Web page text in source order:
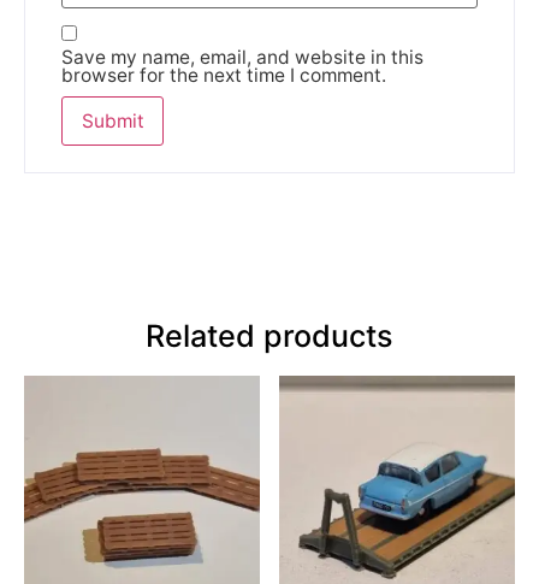
Save my name, email, and website in this
browser for the next time I comment.
Related products